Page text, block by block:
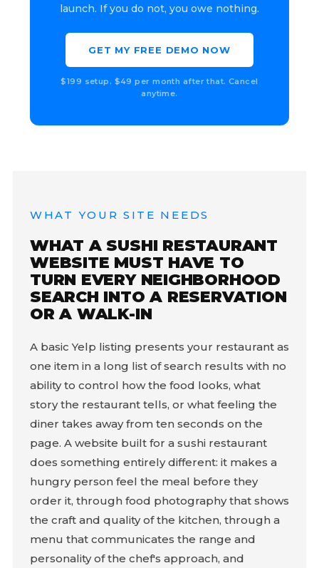
launch. If you do not, you owe nothing.
GET MY FREE DEMO NOW
$199 setup. $49 per month after that. Cancel
anytime.
WHAT YOUR SITE NEEDS
WHAT A SUSHI RESTAURANT
WEBSITE MUST HAVE TO
TURN EVERY NEIGHBORHOOD
SEARCH INTO A RESERVATION
OR A WALK-IN
A basic Yelp listing presents your restaurant as
one item in a long list of search results with no
ability to control how the food looks, what
story the restaurant tells, or what feeling the
diner takes away from ten seconds on the
page. A website built for a sushi restaurant
does something entirely different: it makes a
hungry person feel the meal before they
order it, through food photography that shows
the craft and quality of the kitchen, through a
menu that communicates the range and
personality of the chef's approach, and